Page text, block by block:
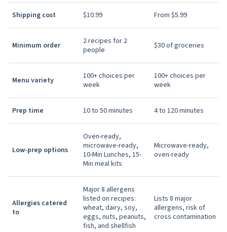
Shipping cost $10.99 From $5.99
Minimum order
2 recipes for 2
people
$30 of groceries
Menu variety
100+ choices per
week
100+ choices per
week
Prep time 10 to 50 minutes 4 to 120 minutes
Low-prep options
Oven-ready,
microwave-ready,
10-Min Lunches, 15-
Min meal kits
Microwave-ready,
oven-ready
Allergies catered
to
Major 8 allergens
listed on recipes:
wheat, dairy, soy,
eggs, nuts, peanuts,
fish, and shellfish
Lists 8 major
allergens, risk of
cross contamination